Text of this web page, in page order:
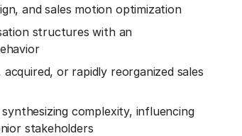
and sales motion optimization
structures with an
or rapidly reorganized sales
complexity, influencing
stakeholders